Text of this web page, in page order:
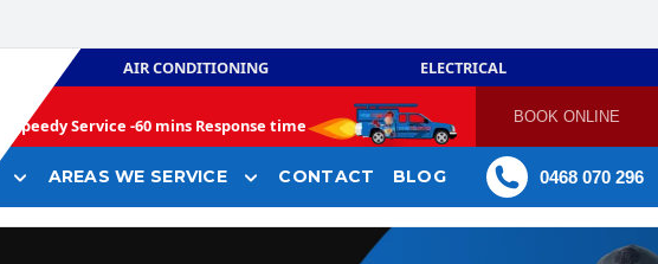
AIR CONDITIONING ELECTRICAL
Speedy Service -60 mins Response time BOOK ONLINE
AREAS WE SERVICE CONTACT BLOG 0468 070 296